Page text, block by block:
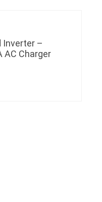
Inverter –
AC Charger